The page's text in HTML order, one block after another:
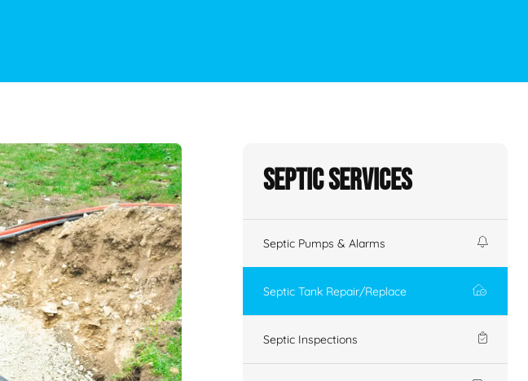
Septic Services
Septic Pumps & Alarms
Septic Tank Repair/Replace
Septic Inspections